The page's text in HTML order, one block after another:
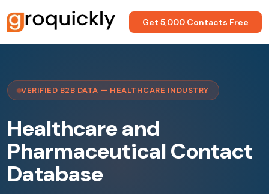
Get 5,000 Contacts Free
VERIFIED B2B DATA — HEALTHCARE INDUSTRY
Healthcare and
Pharmaceutical Contact
Database